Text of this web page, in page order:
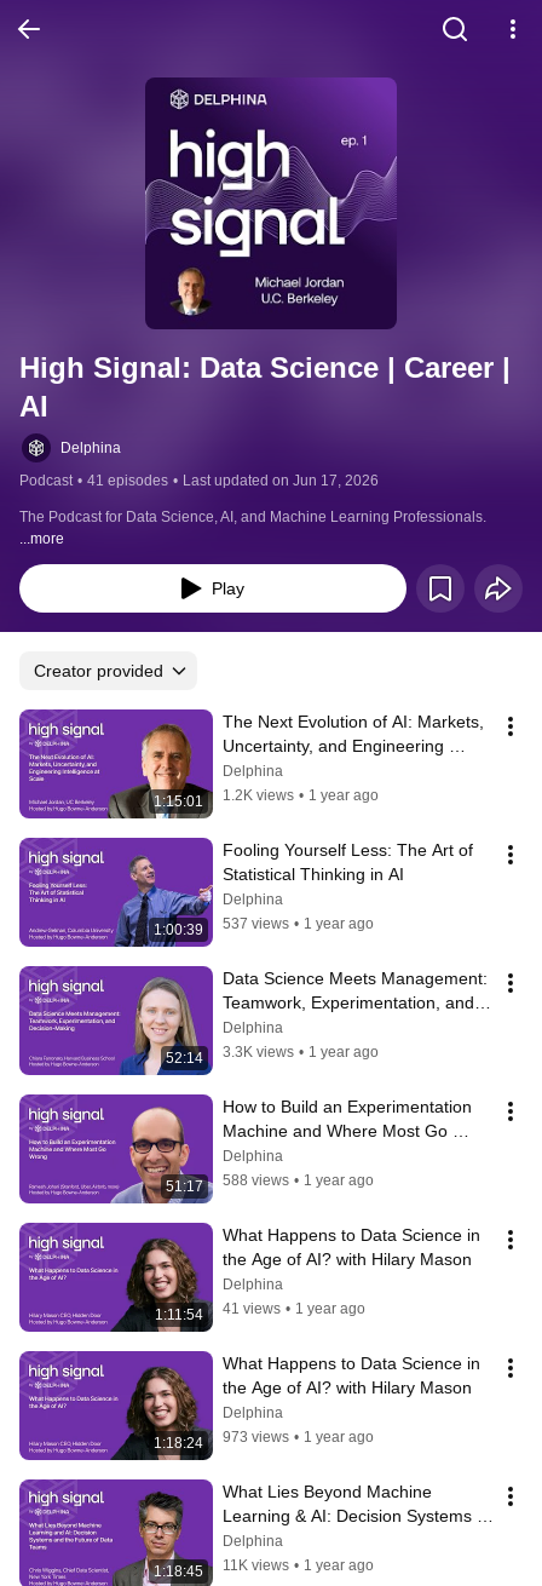
High Signal: Data Science | Career |
AI
Delphina
Podcast • 41 episodes • Last updated on Jun 17, 2026
The Podcast for Data Science, AI, and Machine Learning Professionals.
...more
Play
Creator provided
1:15:01
The Next Evolution of AI: Markets,
Uncertainty, and Engineering
Intelligence at Scale
Delphina
1.2K views • 1 year ago
1:00:39
Fooling Yourself Less: The Art of
Statistical Thinking in AI
Delphina
537 views • 1 year ago
52:14
Data Science Meets Management:
Teamwork, Experimentation, and
Decision-Making
Delphina
3.3K views • 1 year ago
51:17
How to Build an Experimentation
Machine and Where Most Go
Wrong
Delphina
588 views • 1 year ago
1:11:54
What Happens to Data Science in
the Age of AI? with Hilary Mason
Delphina
41 views • 1 year ago
1:18:24
What Happens to Data Science in
the Age of AI? with Hilary Mason
Delphina
973 views • 1 year ago
1:18:45
What Lies Beyond Machine
Learning & AI: Decision Systems &
the Future of Data Teams w/ Chris
Wiggins
Delphina
11K views • 1 year ago